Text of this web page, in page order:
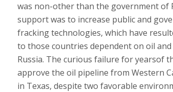
was non-other than the government of
support was to increase public and
fracking technologies, which have
to those countries dependent on oil and
Russia. The curious failure for yearsof
approve the oil pipeline from Western
in Texas, despite two favorable